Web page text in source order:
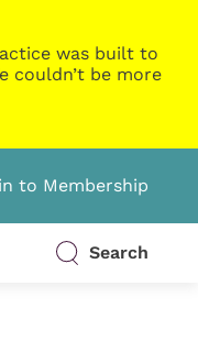
was built to
couldn’t be more
to Membership
Search